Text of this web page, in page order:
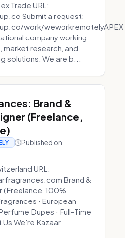
Trade URL:
Submit a request:
work/weworkremotelyAPEX
company working
market research, and
solutions. We are b...
Brand &
(Freelance,
Published on
URL:
Brand &
(Freelance, 100%
· European
Dupes · Full-Time
Us We're Kazaar